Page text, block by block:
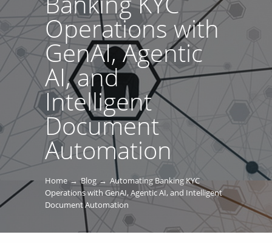
Operations with
GenAI, Agentic
AI, and
Intelligent
Document
Automation
Home Blog
Automating Banking KYC
Operations with GenAI, Agentic AI, and Intelligent
Document Automation